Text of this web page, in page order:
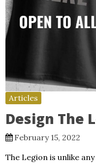
Articles
Design The
February 15, 2022
The Legion is unlike